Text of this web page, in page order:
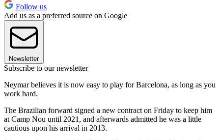
Follow us
Add us as a preferred source on Google
Newsletter
Subscribe to our newsletter
Neymar believes it is now easy to play for Barcelona, as long as you
work hard.
The Brazilian forward signed a new contract on Friday to keep him
at Camp Nou until 2021, and afterwards admitted he was a little
cautious upon his arrival in 2013.